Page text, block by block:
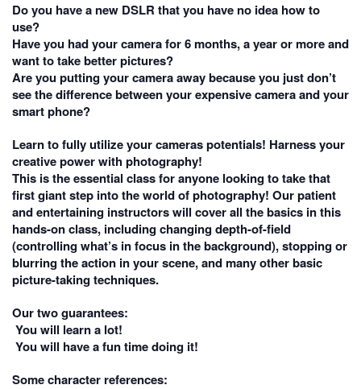
Do you have a new DSLR that you have no idea how to
use?
Have you had your camera for 6 months, a year or more and
want to take better pictures?
Are you putting your camera away because you just don’t
see the difference between your expensive camera and your
smart phone?
Learn to fully utilize your cameras potentials! Harness your
creative power with photography!
This is the essential class for anyone looking to take that
first giant step into the world of photography! Our patient
and entertaining instructors will cover all the basics in this
hands-on class, including changing depth-of-field
(controlling what’s in focus in the background), stopping or
blurring the action in your scene, and many other basic
picture-taking techniques.
Our two guarantees:
You will learn a lot!
You will have a fun time doing it!
Some character references: